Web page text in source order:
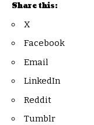
Share this:
X
Facebook
Email
LinkedIn
Reddit
Tumblr